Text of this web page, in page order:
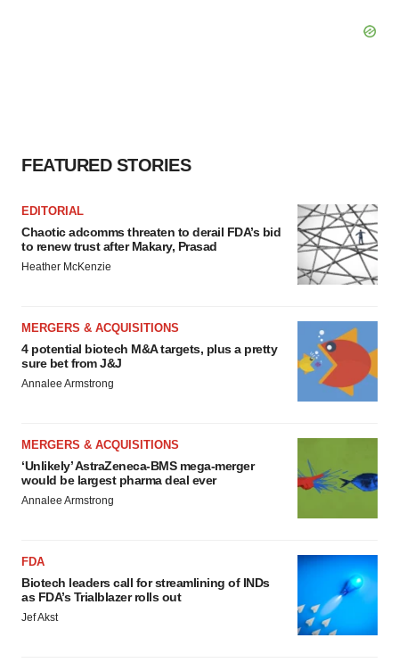
FEATURED STORIES
EDITORIAL
Chaotic adcomms threaten to derail FDA’s bid
to renew trust after Makary, Prasad
Heather McKenzie
MERGERS & ACQUISITIONS
4 potential biotech M&A targets, plus a pretty
sure bet from J&J
Annalee Armstrong
MERGERS & ACQUISITIONS
‘Unlikely’ AstraZeneca-BMS mega-merger
would be largest pharma deal ever
Annalee Armstrong
FDA
Biotech leaders call for streamlining of INDs
as FDA’s Trialblazer rolls out
Jef Akst